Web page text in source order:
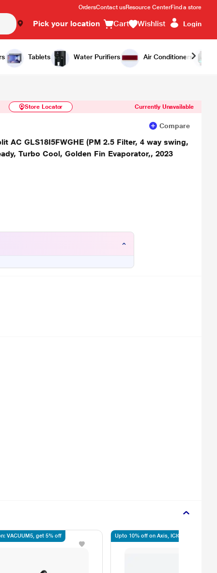
OrdersContact usResource CenterFind a store
Pick your location Cart Wishlist Login
Tablets Water Purifiers Air Conditioners
Similar Products Notify Me
Store Locator Currently Unavailable
Compare
AC GLS18I5FWGHE (PM 2.5 Filter, 4 way swing,
Turbo Cool, Golden Fin Evaporator,, 2023
VACUUM5, get 5% off Upto 10% off on Axis, ICICI, SBI